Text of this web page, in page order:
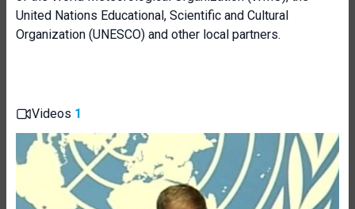
United Nations Educational, Scientific and Cultural
Organization (UNESCO) and other local partners.
Videos 1